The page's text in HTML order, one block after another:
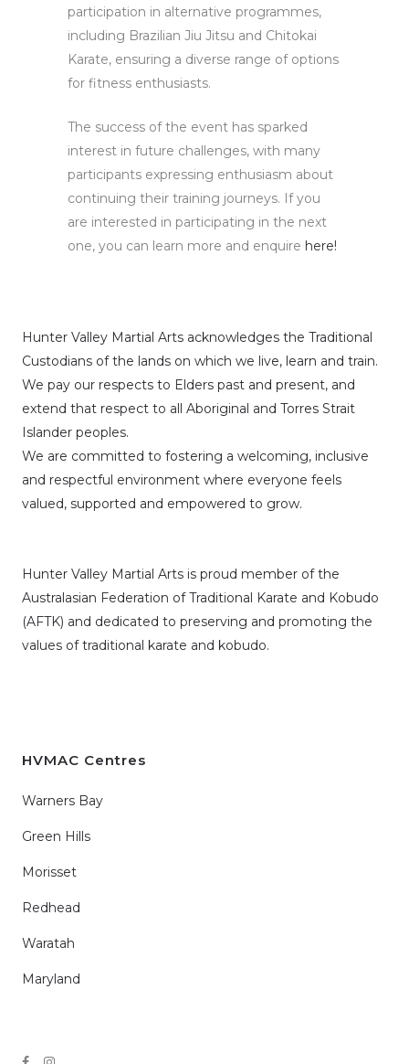
participation in alternative programmes,
including Brazilian Jiu Jitsu and Chitokai
Karate, ensuring a diverse range of options
for fitness enthusiasts.
The success of the event has sparked
interest in future challenges, with many
participants expressing enthusiasm about
continuing their training journeys. If you
are interested in participating in the next
one, you can learn more and enquire here!
Hunter Valley Martial Arts acknowledges the Traditional
Custodians of the lands on which we live, learn and train.
We pay our respects to Elders past and present, and
extend that respect to all Aboriginal and Torres Strait
Islander peoples.
We are committed to fostering a welcoming, inclusive
and respectful environment where everyone feels
valued, supported and empowered to grow.
Hunter Valley Martial Arts is proud member of the
Australasian Federation of Traditional Karate and Kobudo
(AFTK) and dedicated to preserving and promoting the
values of traditional karate and kobudo.
HVMAC Centres
Warners Bay
Green Hills
Morisset
Redhead
Waratah
Maryland